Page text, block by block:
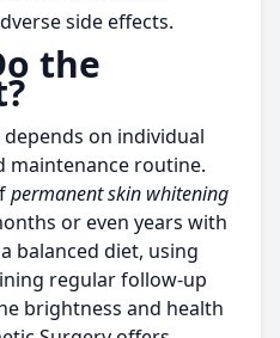
side effects.
the
on individual
maintenance routine.
permanent skin whitening
or even years with
balanced diet, using
regular follow-up
brightness and health